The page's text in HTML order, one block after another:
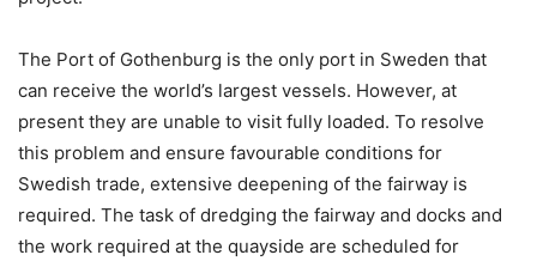
The Port of Gothenburg is the only port in Sweden that
can receive the world’s largest vessels. However, at
present they are unable to visit fully loaded. To resolve
this problem and ensure favourable conditions for
Swedish trade, extensive deepening of the fairway is
required. The task of dredging the fairway and docks and
the work required at the quayside are scheduled for